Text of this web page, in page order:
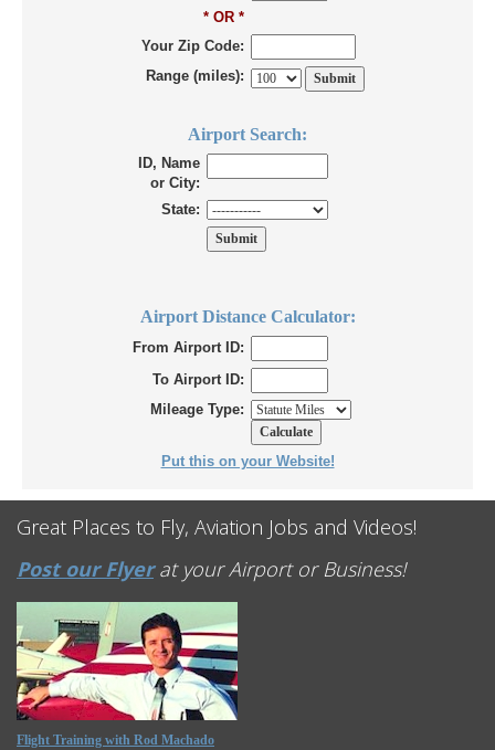
* OR *
Your Zip Code:
Range (miles):
Airport Search:
ID, Name
or City:
State:
Airport Distance Calculator:
From Airport ID:
To Airport ID:
Mileage Type:
Put this on your Website!
Great Places to Fly, Aviation Jobs and Videos!
Post our Flyerat your Airport or Business!
Flight Training with Rod Machado